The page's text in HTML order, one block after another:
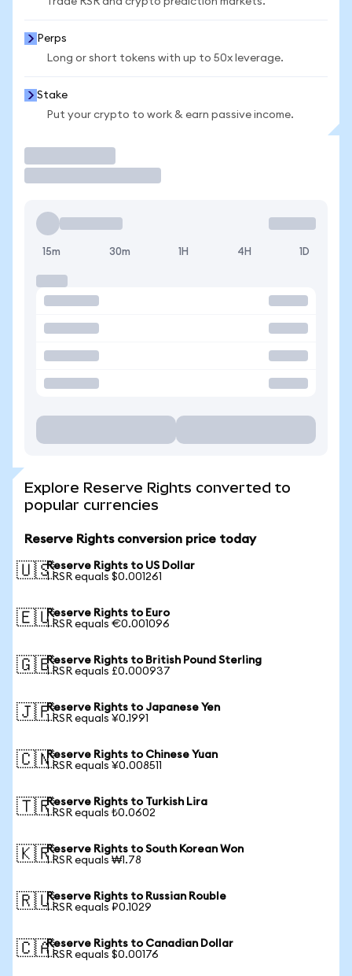
Perps
Long or short tokens with up to 50x leverage.
Stake
Put your crypto to work & earn passive income.
15m 30m 1H 4H 1D
Explore Reserve Rights converted to
popular currencies
Reserve Rights conversion price today
🇺🇸Reserve Rights to US Dollar
1 RSR equals $0.001261
🇪🇺Reserve Rights to Euro
1 RSR equals €0.001096
🇬🇧Reserve Rights to British Pound Sterling
1 RSR equals £0.000937
🇯🇵Reserve Rights to Japanese Yen
1 RSR equals ¥0.1991
🇨🇳Reserve Rights to Chinese Yuan
1 RSR equals ¥0.008511
🇹🇷Reserve Rights to Turkish Lira
1 RSR equals ₺0.0602
🇰🇷Reserve Rights to South Korean Won
1 RSR equals ₩1.78
🇷🇺Reserve Rights to Russian Rouble
1 RSR equals ₽0.1029
🇨🇦Reserve Rights to Canadian Dollar
1 RSR equals $0.00176